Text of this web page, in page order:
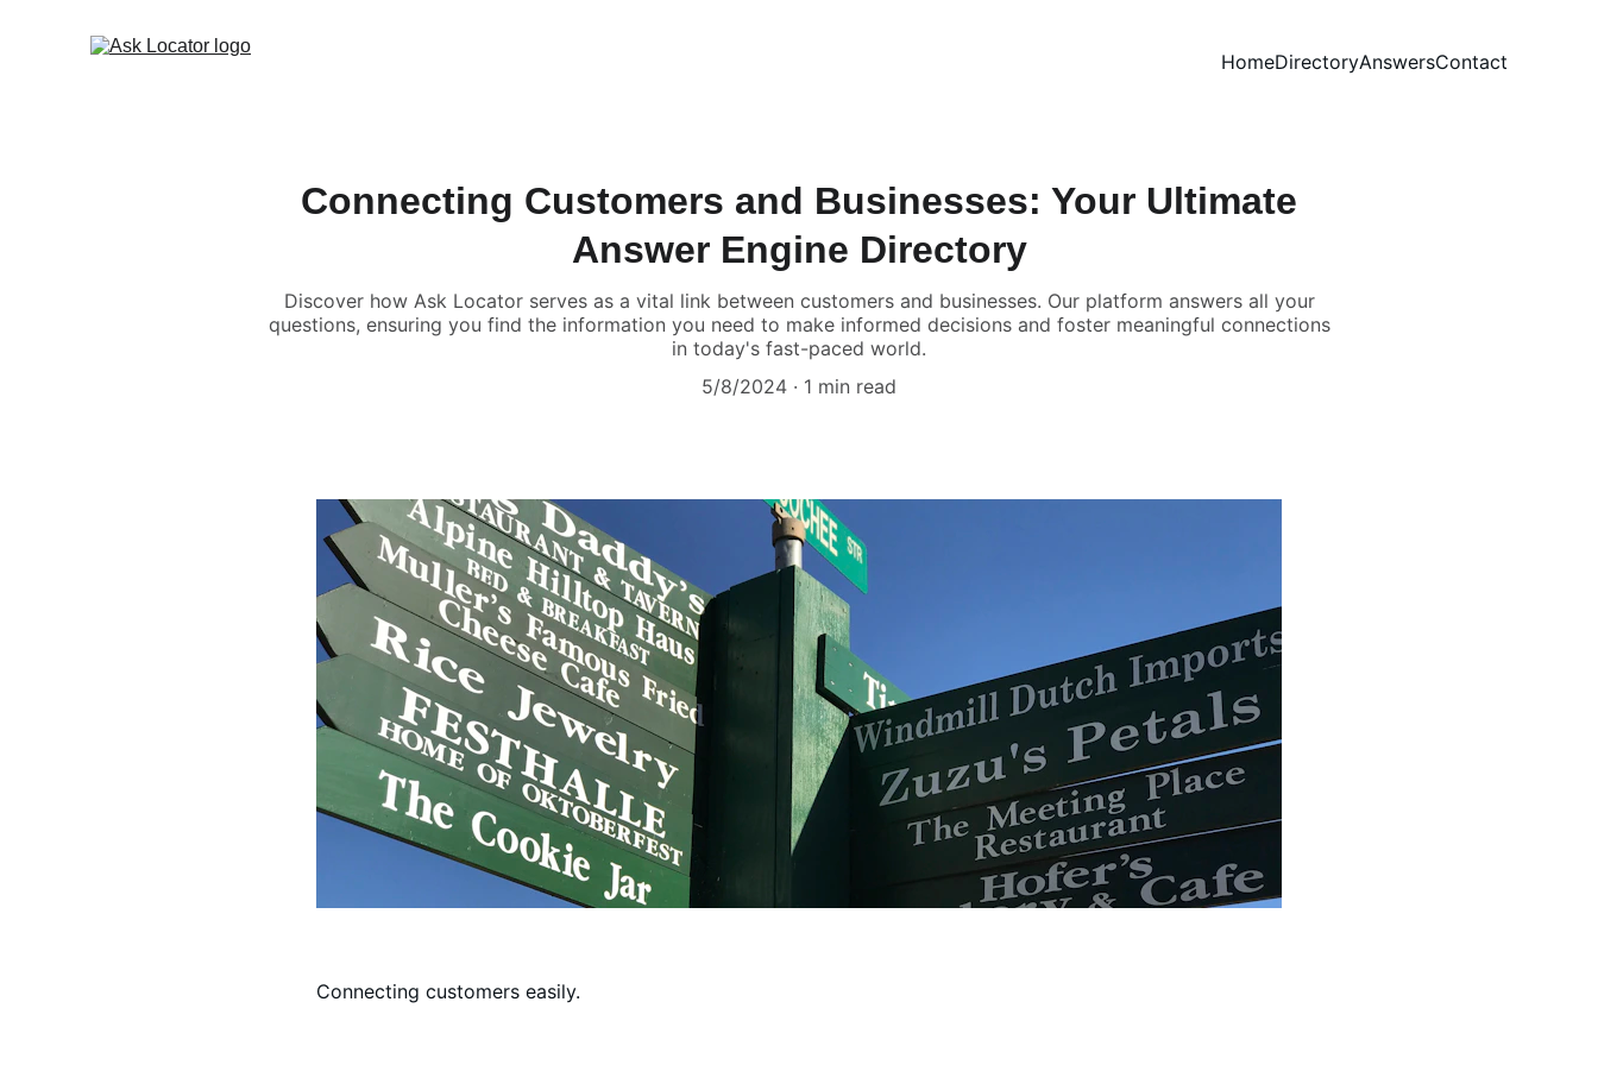
HomeDirectoryAnswersContact
Connecting Customers and Businesses: Your Ultimate
Answer Engine Directory
Discover how Ask Locator serves as a vital link between customers and businesses. Our platform answers all your
questions, ensuring you find the information you need to make informed decisions and foster meaningful connections
in today's fast-paced world.
5/8/2024
1 min read
Connecting customers easily.